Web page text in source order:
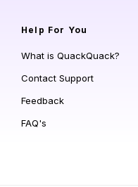
Help For You
What is QuackQuack?
Contact Support
Feedback
FAQ's